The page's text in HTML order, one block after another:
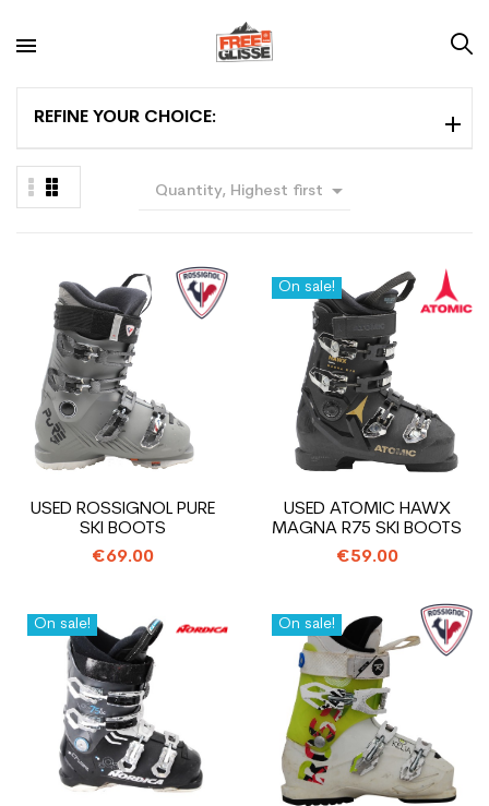
REFINE YOUR CHOICE:
Quantity, Highest first 
USED ROSSIGNOL PURE
SKI BOOTS
€69.00
USED ATOMIC HAWX
MAGNA R75 SKI BOOTS
€59.00
On sale!
On sale! On sale!